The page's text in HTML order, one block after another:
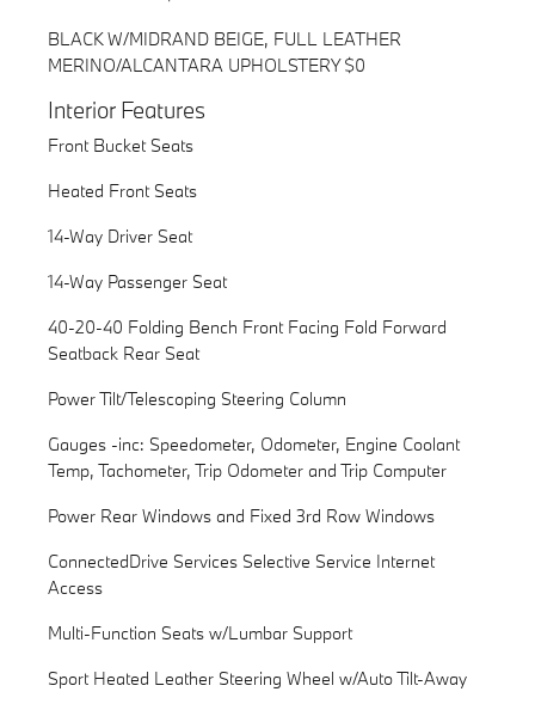
BLACK W/MIDRAND BEIGE, FULL LEATHER
MERINO/ALCANTARA UPHOLSTERY $0
Interior Features
Front Bucket Seats
Heated Front Seats
14-Way Driver Seat
14-Way Passenger Seat
40-20-40 Folding Bench Front Facing Fold Forward
Seatback Rear Seat
Power Tilt/Telescoping Steering Column
Gauges -inc: Speedometer, Odometer, Engine Coolant
Temp, Tachometer, Trip Odometer and Trip Computer
Power Rear Windows and Fixed 3rd Row Windows
ConnectedDrive Services Selective Service Internet
Access
Multi-Function Seats w/Lumbar Support
Sport Heated Leather Steering Wheel w/Auto Tilt-Away